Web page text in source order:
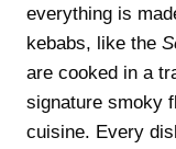
everything is
kebabs, like the
are cooked in a
signature smoky
cuisine. Every